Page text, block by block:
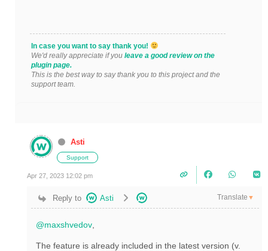
In case you want to say thank you!
We'd really appreciate if you leave a good review on the
plugin page.
This is the best way to say thank you to this project and the
support team.
Asti
Support
Apr 27, 2023 12:02 pm
Reply to Asti Translate ▼
@maxshvedov
The feature is already included in the latest version (v.